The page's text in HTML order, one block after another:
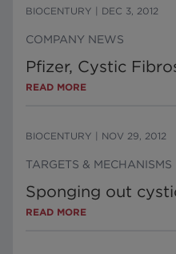
BIOCENTURY DEC 3, 2012
COMPANY NEWS
Pfizer, Cystic
READ MORE
BIOCENTURY NOV 29, 2012
TARGETS & MECHANISMS
Sponging out
READ MORE